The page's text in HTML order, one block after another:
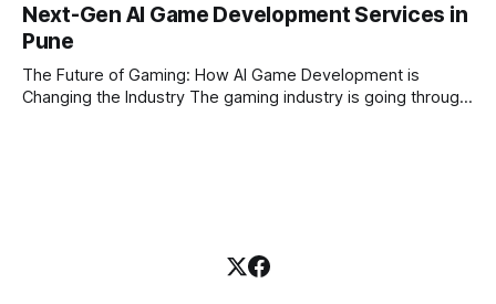
digital creators are looking for smart, automated ways to
produce high-quality media. This is where AI media
generation platform development steps in,
Next-Gen AI Game Development Services in
Pune
The Future of Gaming: How AI Game Development is
Changing the Industry The gaming industry is going through